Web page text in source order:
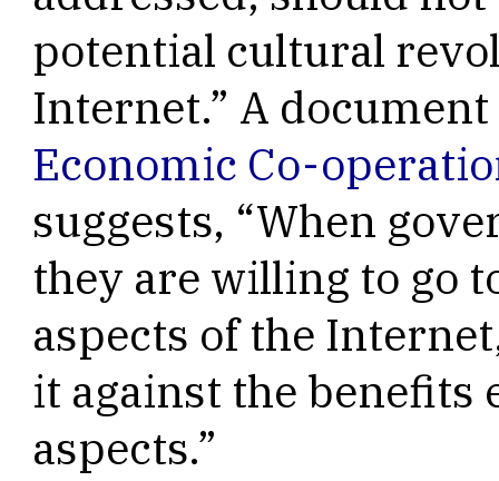
potential cultural
Internet.” A
Economic Co-
suggests, “When
they are willing to go
aspects of the
it against the benefits
aspects.”